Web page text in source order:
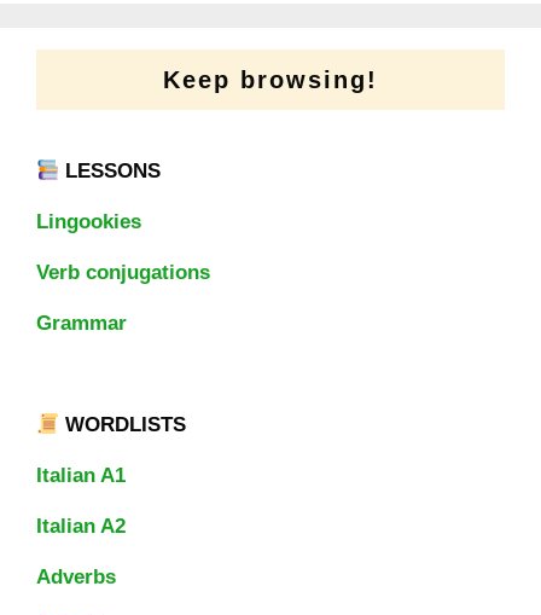
Keep browsing!
LESSONS
Lingookies
Verb conjugations
Grammar
WORDLISTS
Italian A1
Italian A2
Adverbs